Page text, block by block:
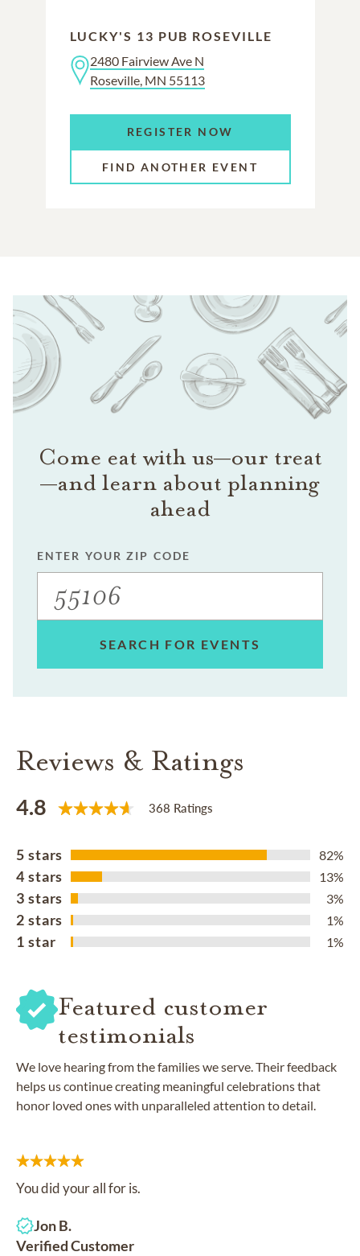
LUCKY'S 13 PUB ROSEVILLE
2480 Fairview Ave N
Roseville, MN 55113
REGISTER NOW
FIND ANOTHER EVENT
Come eat with us—our treat
—and learn about planning
ahead
ENTER YOUR ZIP CODE
SEARCH FOR EVENTS
Reviews & Ratings
4.8 368 Ratings
5 stars 82%
4 stars 13%
3 stars 3%
2 stars 1%
1 star 1%
Featured customer
testimonials
We love hearing from the families we serve. Their feedback
helps us continue creating meaningful celebrations that
honor loved ones with unparalleled attention to detail.
You did your all for is.
Jon B.
Verified Customer